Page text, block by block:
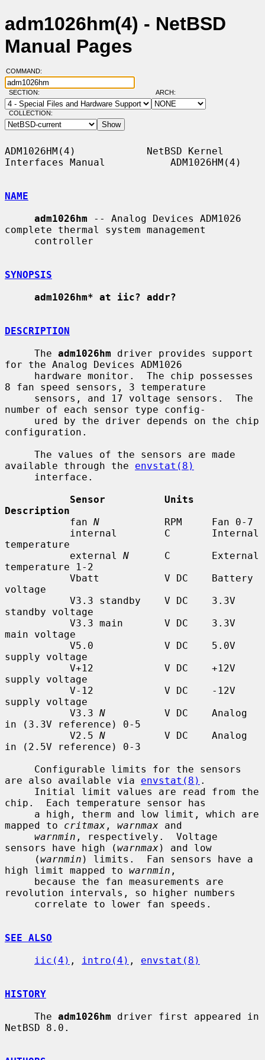
adm1026hm(4) - NetBSD
Manual Pages
COMMAND:
SECTION: ARCH:
COLLECTION:
ADM1026HM(4)            NetBSD Kernel
Interfaces Manual           ADM1026HM(4)
NAME
adm1026hm -- Analog Devices ADM1026
complete thermal system management
SYNOPSIS
adm1026hm* at iic? addr?
DESCRIPTION
     The
adm1026hm driver provides support
for the Analog Devices ADM1026
8 fan speed sensors, 3 temperature
number of each sensor type config-
configuration.
available through the envstat(8)
Sensor          Units
Description
           fan
N
           RPM     Fan 0-7
temperature
           external
N
      C       External
temperature 1-2
voltage
standby voltage
main voltage
supply voltage
supply voltage
supply voltage
           V3.3
N
          V DC    Analog
in (3.3V reference) 0-5
           V2.5
N
          V DC    Analog
in (2.5V reference) 0-3
are also available via envstat(8) .
chip.  Each temperature sensor has
mapped to critmax , warnmax and
warnmin , respectively.  Voltage
sensors have high (warnmax) and low
     (
warnmin ) limits.  Fan sensors have a
high limit mapped to warnmin ,
revolution intervals, so higher numbers
SEE ALSO
iic(4) , intro(4) , envstat(8)
HISTORY
     The
adm1026hm driver first appeared in
NetBSD 8.0.